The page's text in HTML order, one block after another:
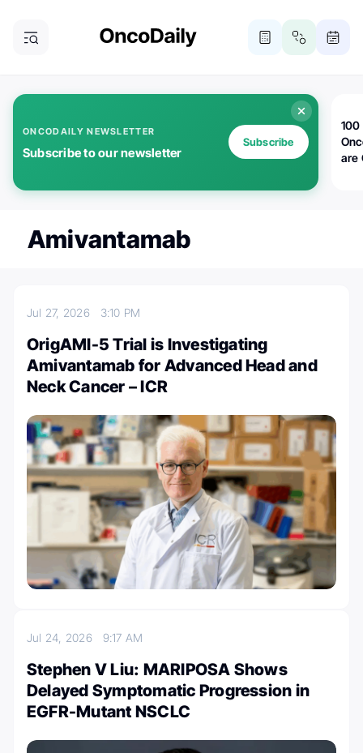
ONCODAILY NEWSLETTER
Subscribe to our newsletter
Subscribe
100
are
Amivantamab
Jul 27, 2026 3:10 PM
OrigAMI-5 Trial is Investigating
Amivantamab for Advanced Head and
Neck Cancer – ICR
Jul 24, 2026 9:17 AM
Stephen V Liu: MARIPOSA Shows
Delayed Symptomatic Progression in
EGFR-Mutant NSCLC